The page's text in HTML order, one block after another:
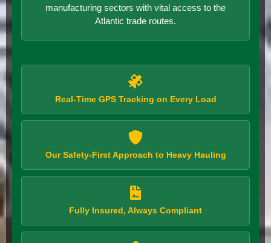
manufacturing sectors with vital access to the
Atlantic trade routes.
Real-Time GPS Tracking on Every Load
Our Safety-First Approach to Heavy Hauling
Fully Insured, Always Compliant